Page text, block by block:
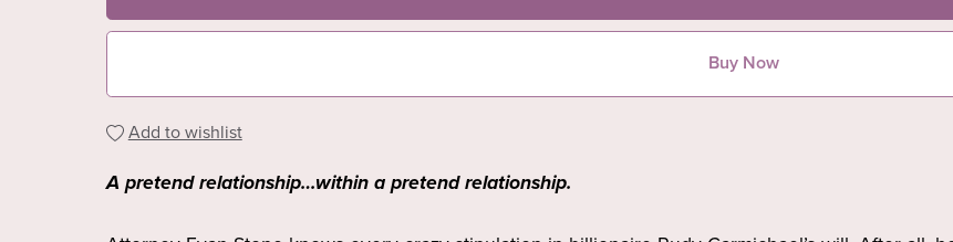
Buy Now
Add to wishlist
A pretend relationship…within a pretend relationship.